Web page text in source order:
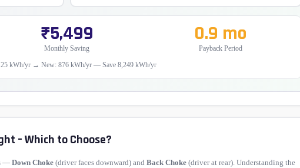
₹5,499
Monthly Saving
0.9 mo
Payback Period
kWh/yr → New: 876 kWh/yr — Save 8,249 kWh/yr
– Which to Choose?
— Down Choke (driver faces downward) and Back Choke (driver at rear). Understanding the